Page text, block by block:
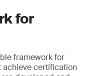
for
framework for
achieve certification